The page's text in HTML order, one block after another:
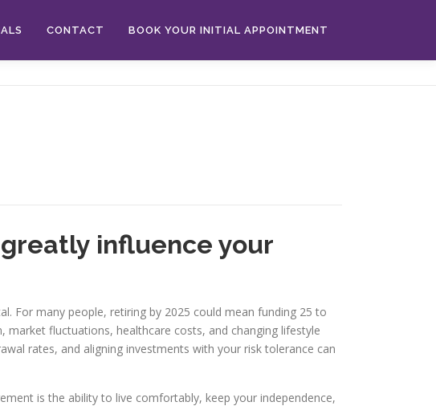
CONTACT BOOK YOUR INITIAL APPOINTMENT
influence your
For many people, retiring by 2025 could mean funding 25 to
market fluctuations, healthcare costs, and changing lifestyle
rates, and aligning investments with your risk tolerance can
is the ability to live comfortably, keep your independence,